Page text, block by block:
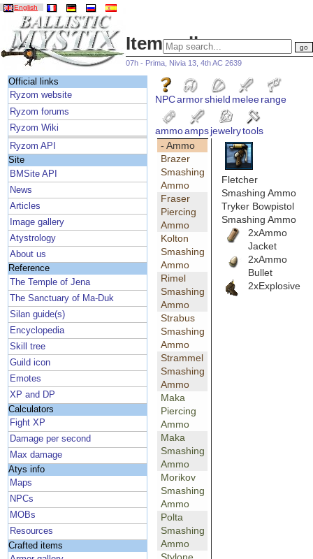
English
Item gallery
07h - Prima, Nivia 13, 4th AC 2639
Official links
Ryzom website
Ryzom forums
Ryzom Wiki
Ryzom API
Site
BMSite API
News
Articles
Image gallery
Atystrology
About us
Reference
The Temple of Jena
The Sanctuary of Ma-Duk
Silan guide(s)
Encyclopedia
Skill tree
Guild icon
Emotes
XP and DP
Calculators
Fight XP
Damage per second
Max damage
Atys info
Maps
NPCs
MOBs
Resources
Crafted items
NPCarmorshield meleerange
ammoampsjewelrytools
- Ammo
Brazer
Smashing
Ammo
Fraser
Piercing
Ammo
Kolton
Smashing
Ammo
Rimel
Smashing
Ammo
Strabus
Smashing
Ammo
Strammel
Smashing
Ammo
Maka
Piercing
Ammo
Maka
Smashing
Ammo
Morikov
Smashing
Ammo
Polta
Smashing
Ammo
Fletcher
Smashing Ammo
Tryker Bowpistol
Smashing Ammo
2xAmmo
Jacket
2xAmmo
Bullet
2xExplosive